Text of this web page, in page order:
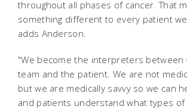
throughout all phases of cancer. That
something different to every patient we
adds Anderson.
"We become the interpreters between
team and the patient. We are not
but we are medically savvy so we can
and patients understand what types